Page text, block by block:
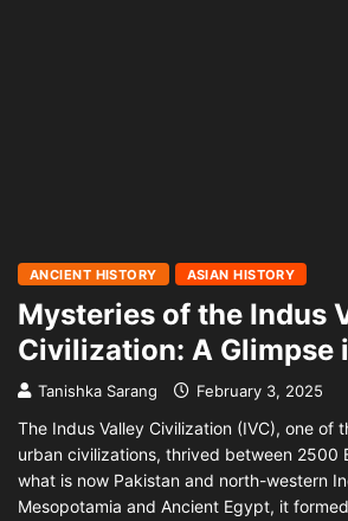
ANCIENT HISTORY ASIAN HISTORY
Mysteries of the Indus
Civilization: A Glimpse
Tanishka Sarang February 3, 2025
The Indus Valley Civilization (IVC), one of
urban civilizations, thrived between 2500
what is now Pakistan and north-western
Mesopotamia and Ancient Egypt, it